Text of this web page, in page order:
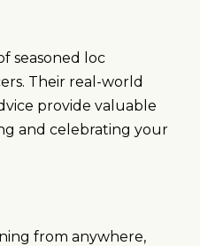
seasoned loc
Their real-world
provide valuable
and celebrating your
from anywhere,